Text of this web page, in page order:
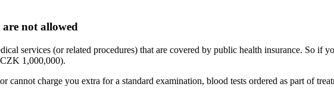
are not allowed
services (or related procedures) that are covered by public health insurance. So if
1,000,000).
cannot charge you extra for a standard examination, blood tests ordered as part of